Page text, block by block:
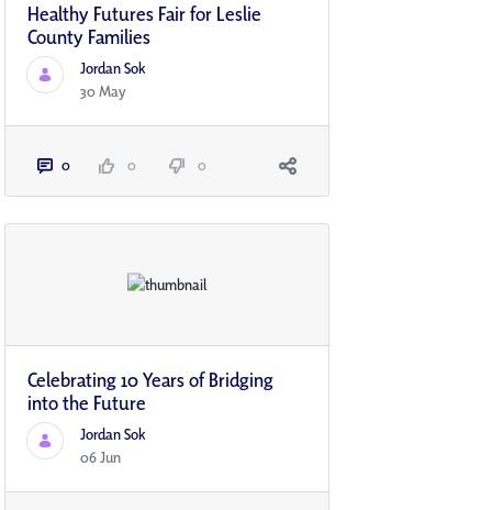
Healthy Futures Fair for Leslie
County Families
Jordan Sok
30 May
0 0 0
Celebrating 10 Years of Bridging
into the Future
Jordan Sok
06 Jun